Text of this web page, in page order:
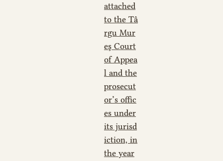
attached
to the Tâ
rgu Mur
eş Court
of Appea
l and the
prosecut
or’s offic
es under
its jurisd
iction, in
the year